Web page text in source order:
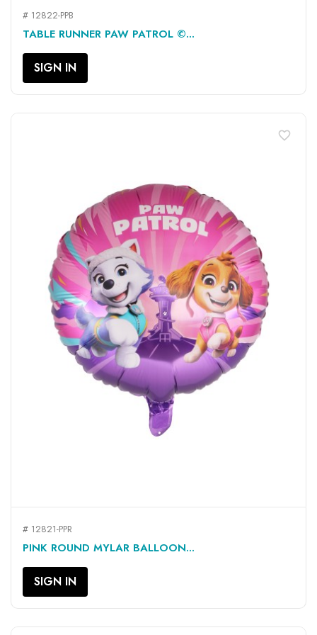
# 12822-PPB
TABLE RUNNER PAW PATROL ©...
SIGN IN
# 12821-PPR
PINK ROUND MYLAR BALLOON...
SIGN IN
favorite_border